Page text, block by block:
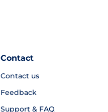
Contact
Contact us
Feedback
Support & FAQ